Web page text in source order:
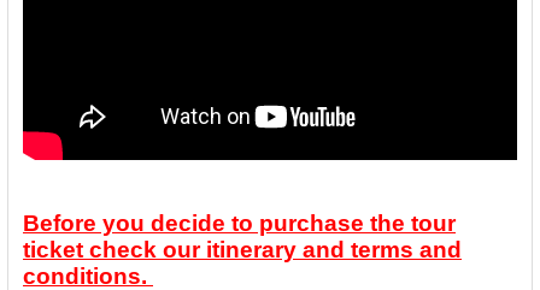
Before you decide to purchase the tour
ticket check our itinerary and terms and
conditions.